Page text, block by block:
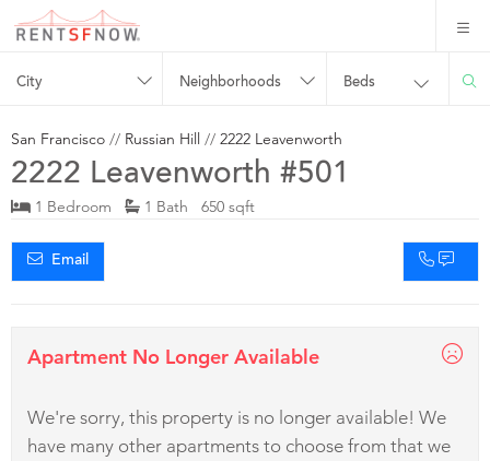
City Neighborhoods Beds
San Francisco // Russian Hill // 2222 Leavenworth
2222 Leavenworth #501
1 Bedroom 1 Bath 650 sqft
Email
Apartment No Longer Available
We're sorry, this property is no longer available! We
have many other apartments to choose from that we